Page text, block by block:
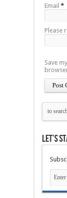
Email *
Please
Save
Let’s